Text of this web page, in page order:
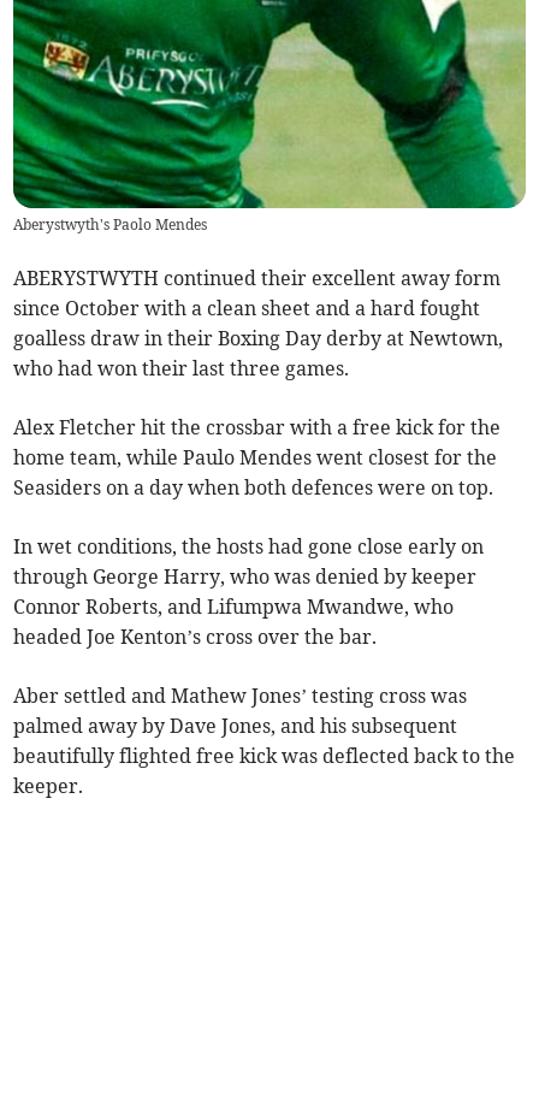
Aberystwyth's Paolo Mendes
ABERYSTWYTH continued their excellent away form
since October with a clean sheet and a hard fought
goalless draw in their Boxing Day derby at Newtown,
who had won their last three games.
Alex Fletcher hit the crossbar with a free kick for the
home team, while Paulo Mendes went closest for the
Seasiders on a day when both defences were on top.
In wet conditions, the hosts had gone close early on
through George Harry, who was denied by keeper
Connor Roberts, and Lifumpwa Mwandwe, who
headed Joe Kenton’s cross over the bar.
Aber settled and Mathew Jones’ testing cross was
palmed away by Dave Jones, and his subsequent
beautifully flighted free kick was deflected back to the
keeper.